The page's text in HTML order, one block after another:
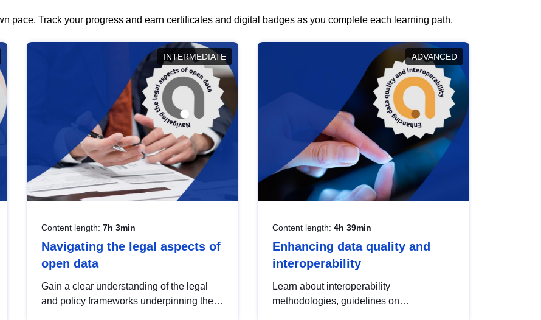
pace. Track your progress and earn certificates and digital badges as you complete each learning path.
INTERMEDIATE
Content length: 7h 3min
Navigating the legal aspects of
open data
Gain a clear understanding of the legal
and policy frameworks underpinning the
ADVANCED
Content length: 4h 39min
Enhancing data quality and
interoperability
Learn about interoperability
methodologies, guidelines on